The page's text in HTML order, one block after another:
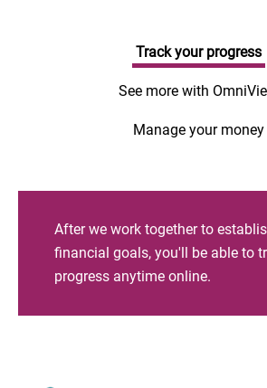
Track your progress
See more with
Manage your money
After we work together to
financial goals, you'll be able to
progress anytime online.